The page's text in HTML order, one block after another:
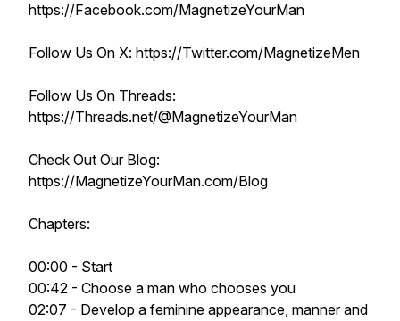
https://Facebook.com/MagnetizeYourMan
Follow Us On X: https://Twitter.com/MagnetizeMen
Follow Us On Threads:
https://Threads.net/@MagnetizeYourMan
Check Out Our Blog:
https://MagnetizeYourMan.com/Blog
Chapters:
00:00 - Start
00:42 - Choose a man who chooses you
02:07 - Develop a feminine appearance, manner and